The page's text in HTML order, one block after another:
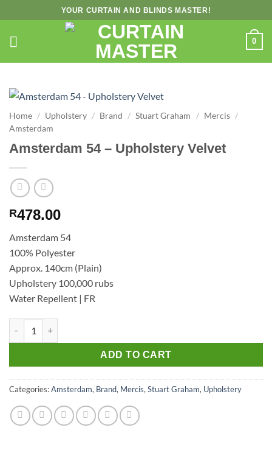
to
content
YOUR CURTAIN AND BLINDS MASTER!
0
Home / Upholstery / Brand / Stuart Graham / Mercis /
Amsterdam
Amsterdam 54 – Upholstery Velvet
R478.00
Amsterdam 54
100% Polyester
Approx. 140cm (Plain)
Upholstery 100,000 rubs
Water Repellent | FR
ADD TO CART
Categories:Amsterdam, Brand, Mercis, Stuart Graham, Upholstery